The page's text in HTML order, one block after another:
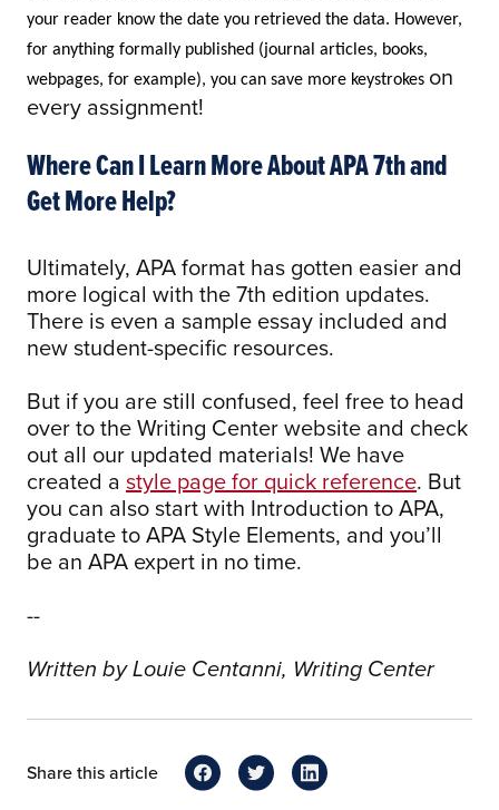
your reader know the date you retrieved the data. However,
for anything formally published (journal articles, books,
webpages, for example), you can save more keystrokes on
every assignment!
Where Can I Learn More About APA 7th and
Get More Help?
Ultimately, APA format has gotten easier and
more logical with the 7th edition updates.
There is even a sample essay included and
new student-specific resources.
But if you are still confused, feel free to head
over to the Writing Center website and check
out all our updated materials! We have
created a style page for quick reference. But
you can also start with Introduction to APA,
graduate to APA Style Elements, and you’ll
be an APA expert in no time.
--
Written by Louie Centanni, Writing Center
Share this article